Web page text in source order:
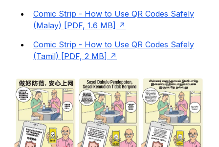
Comic Strip - How to Use QR Codes Safely
(Malay) [PDF, 1.6 MB]
Comic Strip - How to Use QR Codes Safely
(Tamil) [PDF, 2 MB]